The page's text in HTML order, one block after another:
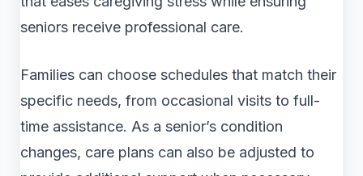
seniors receive professional care.
Families can choose schedules that match their
specific needs, from occasional visits to full-
time assistance. As a senior’s condition
changes, care plans can also be adjusted to